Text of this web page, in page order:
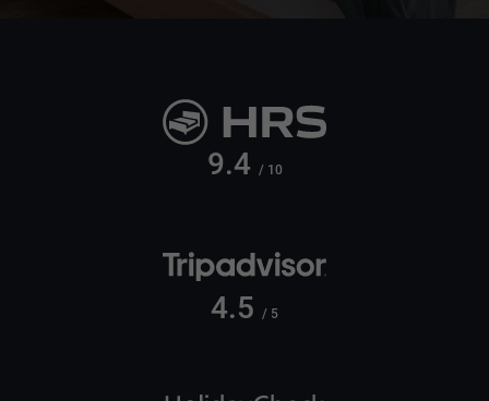
9.4 / 10
4.5 / 5